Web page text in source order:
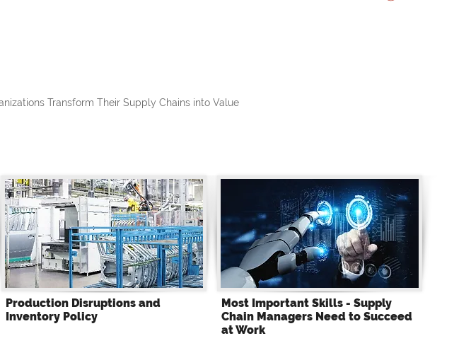
Transform Their Supply Chains into Value
Production Disruptions and
Inventory Policy
Most Important Skills - Supply
Chain Managers Need to Succeed
at Work